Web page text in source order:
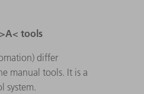
tools
differ
manual tools. It is a
system.